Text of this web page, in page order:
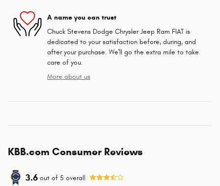
A name you can trust
Chuck Stevens Dodge Chrysler Jeep Ram FIAT is
dedicated to your satisfaction before, during, and
after your purchase. We'll go the extra mile to take
care of you.
More about us
KBB.com Consumer Reviews
3.6 out of 5 overall